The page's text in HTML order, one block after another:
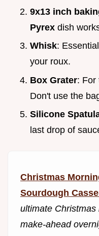
9x13 inch
Pyrex dish
Whisk:
your roux.
Box Grater: For
Don't use the
Silicone
last drop of
Christmas
Sourdough
ultimate
make-ahead